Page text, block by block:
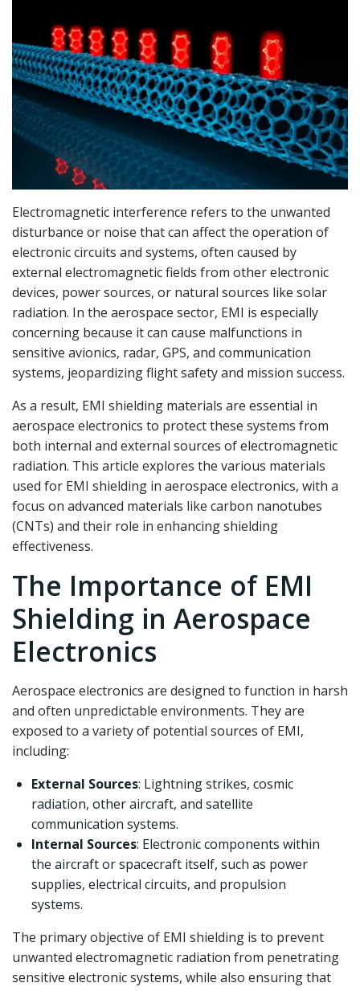
Electromagnetic interference refers to the unwanted
disturbance or noise that can affect the operation of
electronic circuits and systems, often caused by
external electromagnetic fields from other electronic
devices, power sources, or natural sources like solar
radiation. In the aerospace sector, EMI is especially
concerning because it can cause malfunctions in
sensitive avionics, radar, GPS, and communication
systems, jeopardizing flight safety and mission success.
As a result, EMI shielding materials are essential in
aerospace electronics to protect these systems from
both internal and external sources of electromagnetic
radiation. This article explores the various materials
used for EMI shielding in aerospace electronics, with a
focus on advanced materials like carbon nanotubes
(CNTs) and their role in enhancing shielding
effectiveness.
The Importance of EMI
Shielding in Aerospace
Electronics
Aerospace electronics are designed to function in harsh
and often unpredictable environments. They are
exposed to a variety of potential sources of EMI,
including:
External Sources: Lightning strikes, cosmic
radiation, other aircraft, and satellite
communication systems.
Internal Sources: Electronic components within
the aircraft or spacecraft itself, such as power
supplies, electrical circuits, and propulsion
systems.
The primary objective of EMI shielding is to prevent
unwanted electromagnetic radiation from penetrating
sensitive electronic systems, while also ensuring that